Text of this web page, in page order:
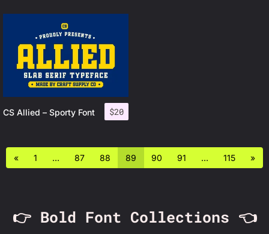
$20
CS Allied – Sporty Font
« 1 … 87 88 89 90 91 … 115 »
👉 Bold Font Collections 👈